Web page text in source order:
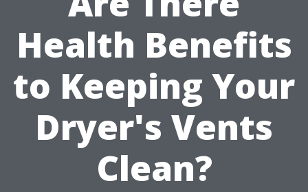
Health Benefits
to Keeping Your
Dryer's Vents
Clean?